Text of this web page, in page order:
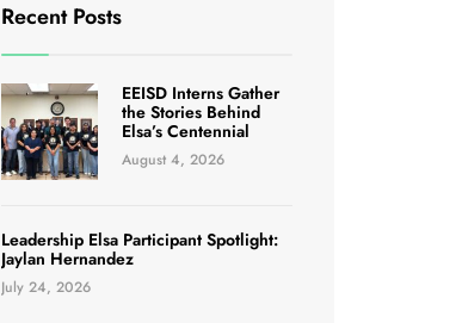
Recent Posts
EEISD Interns Gather
the Stories Behind
Elsa’s Centennial
August 4, 2026
Leadership Elsa Participant Spotlight:
Jaylan Hernandez
July 24, 2026